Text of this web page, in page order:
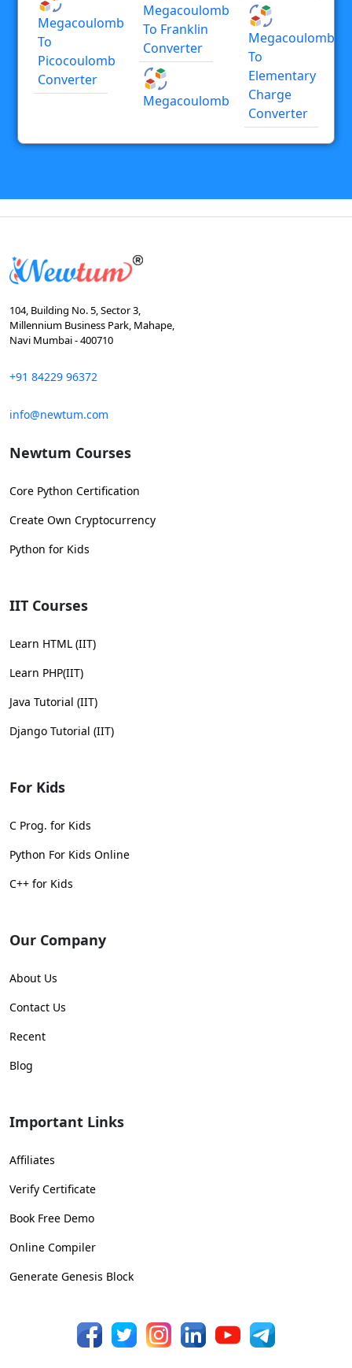
Megacoulomb
To
Picocoulomb
Converter
Megacoulomb
To Franklin
Converter
Megacoulomb
Megacoulomb
To
Elementary
Charge
Converter
104, Building No. 5, Sector 3,
Millennium Business Park, Mahape,
Navi Mumbai - 400710
+91 84229 96372
info@newtum.com
Newtum Courses
Core Python Certification
Create Own Cryptocurrency
Python for Kids
IIT Courses
Learn HTML (IIT)
Learn PHP(IIT)
Java Tutorial (IIT)
Django Tutorial (IIT)
For Kids
C Prog. for Kids
Python For Kids Online
C++ for Kids
Our Company
About Us
Contact Us
Recent
Blog
Important Links
Affiliates
Verify Certificate
Book Free Demo
Online Compiler
Generate Genesis Block